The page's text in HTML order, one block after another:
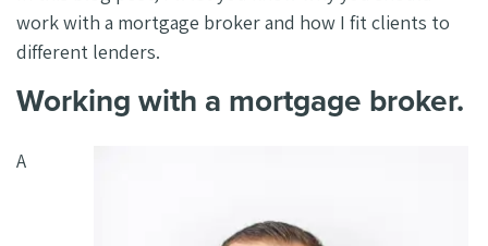
work with a mortgage broker and how I fit clients to
different lenders.
Working with a mortgage broker.
A